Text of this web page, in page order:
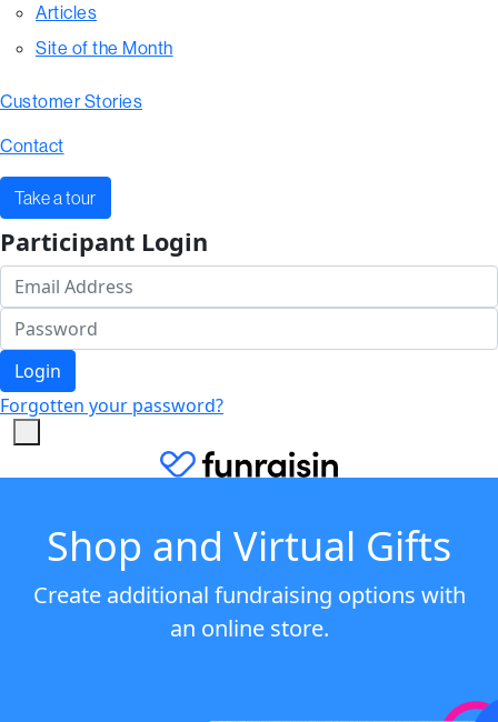
Articles
Site of the Month
Customer Stories
Contact
Take a tour
Participant Login
Login
Forgotten your password?
Shop and Virtual Gifts
Create additional fundraising options with
an online store.